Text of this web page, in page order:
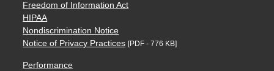
Freedom of Information Act
HIPAA
Nondiscrimination Notice
Notice of Privacy Practices [PDF - 776 KB]
Performance